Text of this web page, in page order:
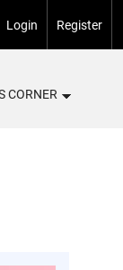
Login Register
CORNER